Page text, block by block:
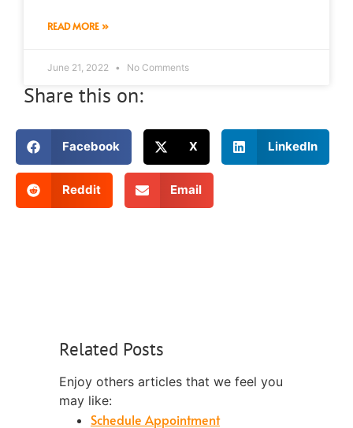
READ MORE »
June 21, 2022 No Comments
Share this on:
Facebook X LinkedIn
Reddit Email
Related Posts
Enjoy others articles that we feel you
may like:
Schedule Appointment